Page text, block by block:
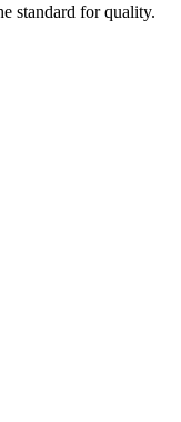
standard for quality.